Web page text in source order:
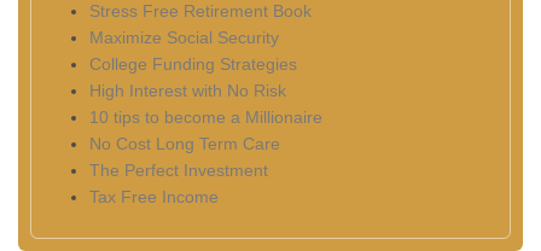
Stress Free Retirement Book
Maximize Social Security
College Funding Strategies
High Interest with No Risk
10 tips to become a Millionaire
No Cost Long Term Care
The Perfect Investment
Tax Free Income